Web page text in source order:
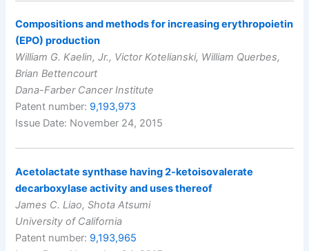
Compositions and methods for increasing erythropoietin
(EPO) production
William G. Kaelin, Jr., Victor Kotelianski, William Querbes,
Brian Bettencourt
Dana-Farber Cancer Institute
Patent number: 9,193,973
Issue Date: November 24, 2015
Acetolactate synthase having 2-ketoisovalerate
decarboxylase activity and uses thereof
James C. Liao, Shota Atsumi
University of California
Patent number: 9,193,965